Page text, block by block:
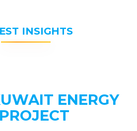
INSIGHTS
ENERGY